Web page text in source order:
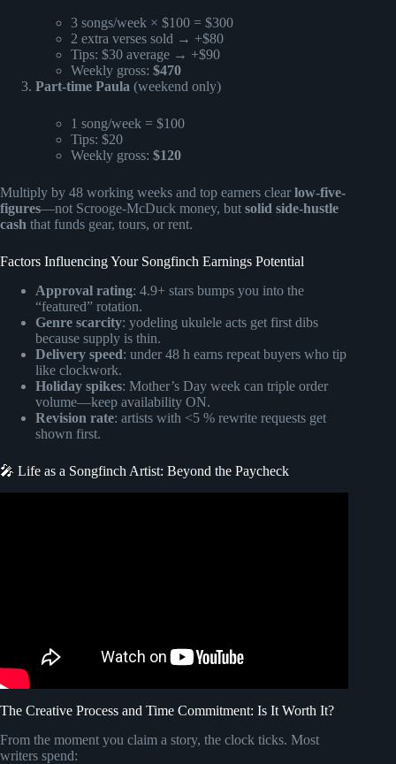
3 songs/week × $100 = $300
2 extra verses sold → +$80
Tips: $30 average → +$90
Weekly gross: $470
Part-time Paula (weekend only)
1 song/week = $100
Tips: $20
Weekly gross: $120
Multiply by 48 working weeks and top earners clear low-five-
figures—not Scrooge-McDuck money, but solid side-hustle
cash that funds gear, tours, or rent.
Factors Influencing Your Songfinch Earnings Potential
Approval rating: 4.9+ stars bumps you into the
“featured” rotation.
Genre scarcity: yodeling ukulele acts get first dibs
because supply is thin.
Delivery speed: under 48 h earns repeat buyers who tip
like clockwork.
Holiday spikes: Mother’s Day week can triple order
volume—keep availability ON.
Revision rate: artists with <5 % rewrite requests get
shown first.
🎤 Life as a Songfinch Artist: Beyond the Paycheck
The Creative Process and Time Commitment: Is It Worth It?
From the moment you claim a story, the clock ticks. Most
writers spend: